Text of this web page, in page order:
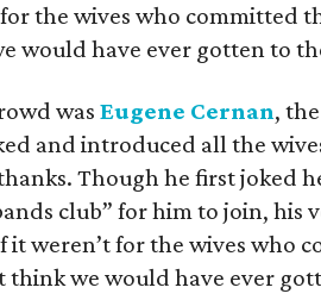
the wives who committed
would have ever gotten to
wasEugene Cernan,
and introduced all the
Though he first joked
club” for him to join, his
it weren’t for the wives who
think we would have ever